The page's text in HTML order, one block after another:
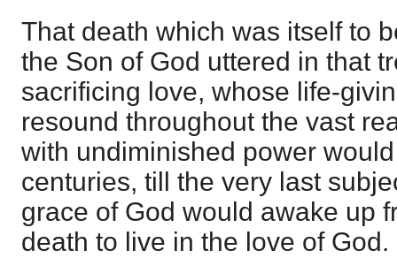
That death which was itself to
the Son of God uttered in that
sacrificing love, whose life-
resound throughout the vast
with undiminished power
centuries, till the very last
grace of God would awake up
death to live in the love of God.